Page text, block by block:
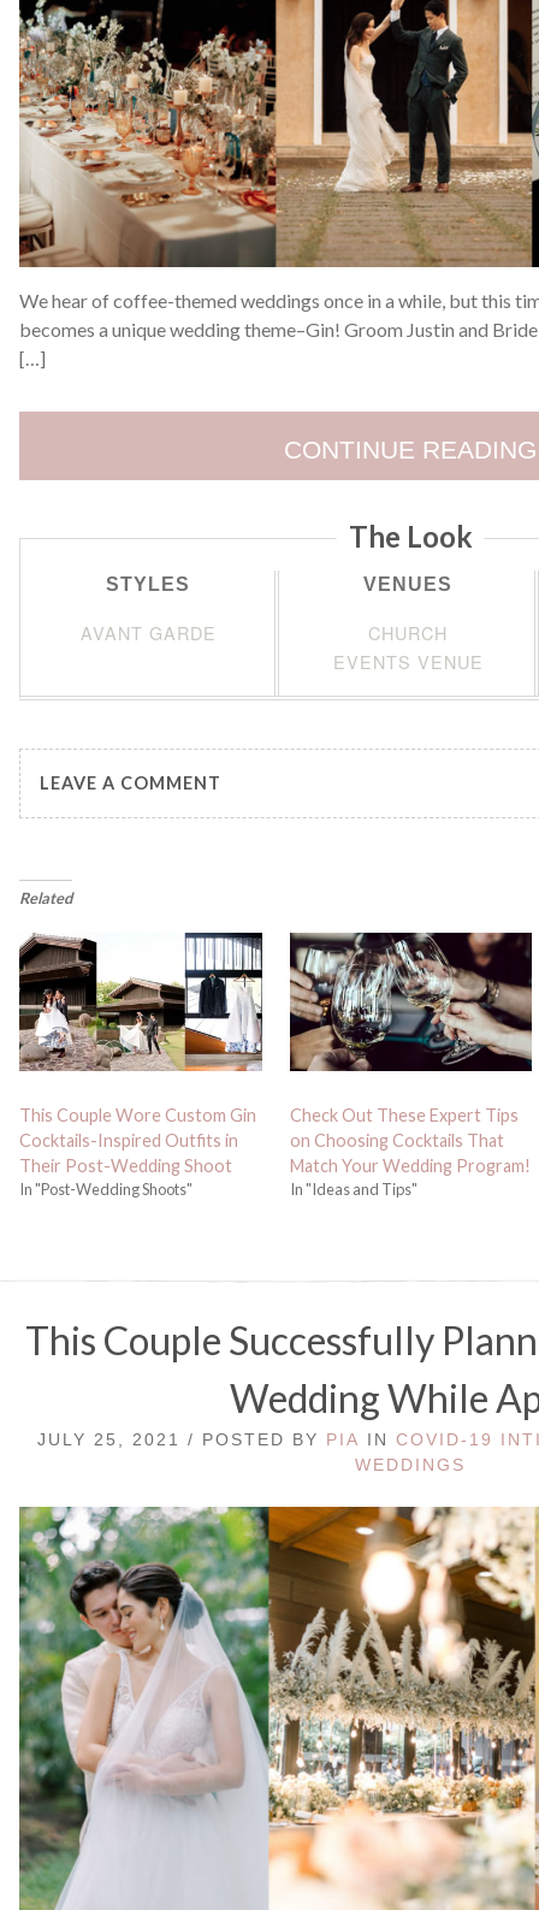
We hear of coffee-themed weddings once in a while, but this
becomes a unique wedding theme–Gin! Groom Justin and
[…]
CONTINUE READING
The Look
STYLES
AVANT GARDE
VENUES
CHURCH
EVENTS VENUE
LEAVE A COMMENT
Related
This Couple Wore Custom Gin
Cocktails-Inspired Outfits in
Their Post-Wedding Shoot
In "Post-Wedding Shoots"
Check Out These Expert Tips
on Choosing Cocktails That
Match Your Wedding Program!
In "Ideas and Tips"
This Couple Successfully
Wedding While
JULY 25, 2021 / POSTED BY PIA INCOVID-19
WEDDINGS